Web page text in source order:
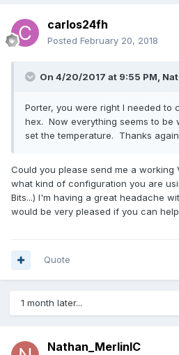
carlos24fh
Posted February 20, 2018
On 4/20/2017 at 9:55 PM,
Porter, you were right I needed to
hex. Now everything seems to be
set the temperature. Thanks
Could you please send me a working
what kind of configuration you are
Bits...) I'm having a great headache
would be very pleased if you can
Quote
1 month later...
Nathan_MerlinIC